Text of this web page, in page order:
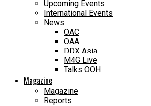
Upcoming Events
International Events
News
OAC
OAA
DDX Asia
M4G Live
Talks OOH
Magazine
Magazine
Reports